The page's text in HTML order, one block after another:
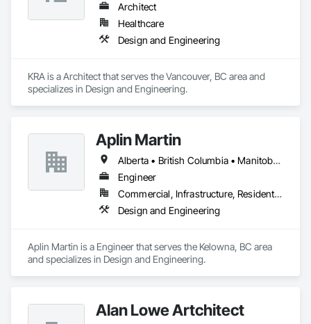
Architect
Healthcare
Design and Engineering
KRA is a Architect that serves the Vancouver, BC area and
specializes in Design and Engineering.
Aplin Martin
Alberta • British Columbia • Manitoba • Ontario • Saskatchewan
Engineer
Commercial, Infrastructure, Residential
Design and Engineering
Aplin Martin is a Engineer that serves the Kelowna, BC area
and specializes in Design and Engineering.
Alan Lowe Artchitect